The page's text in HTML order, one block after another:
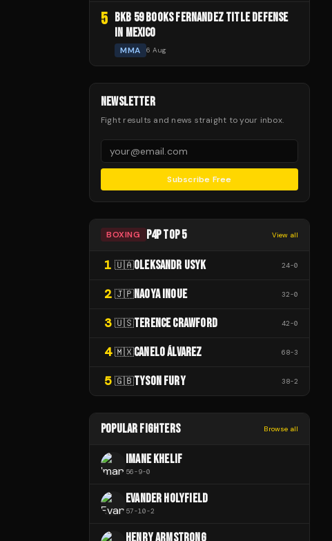
5 BKB 59 BOOKS FERNANDEZ TITLE DEFENSE
IN MEXICO
MMA 6 Aug
NEWSLETTER
Fight results and news straight to your inbox.
Subscribe Free
BOXING P4P TOP 5 View all
1 🇺🇦OLEKSANDR USYK 24-0
2 🇯🇵NAOYA INOUE 32-0
3 🇺🇸TERENCE CRAWFORD 42-0
4 🇲🇽CANELO ÁLVAREZ 68-3
5 🇬🇧TYSON FURY 38-2
POPULAR FIGHTERS Browse all
IMANE KHELIF
56-9-0
EVANDER HOLYFIELD
57-10-2
HENRY ARMSTRONG